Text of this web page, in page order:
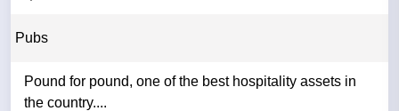
Pubs
Pound for pound, one of the best hospitality assets in
the country....